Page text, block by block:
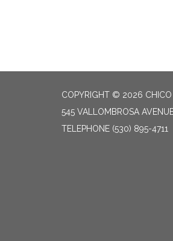
COPYRIGHT © 2026 CHICO
545 VALLOMBROSA
TELEPHONE (530) 895-4711